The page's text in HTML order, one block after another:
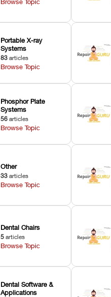
Portable X-ray
Systems
83 articles
Browse Topic
Phosphor Plate
Systems
56 articles
Browse Topic
Other
33 articles
Browse Topic
Dental Chairs
5 articles
Browse Topic
Dental Software &
Applications